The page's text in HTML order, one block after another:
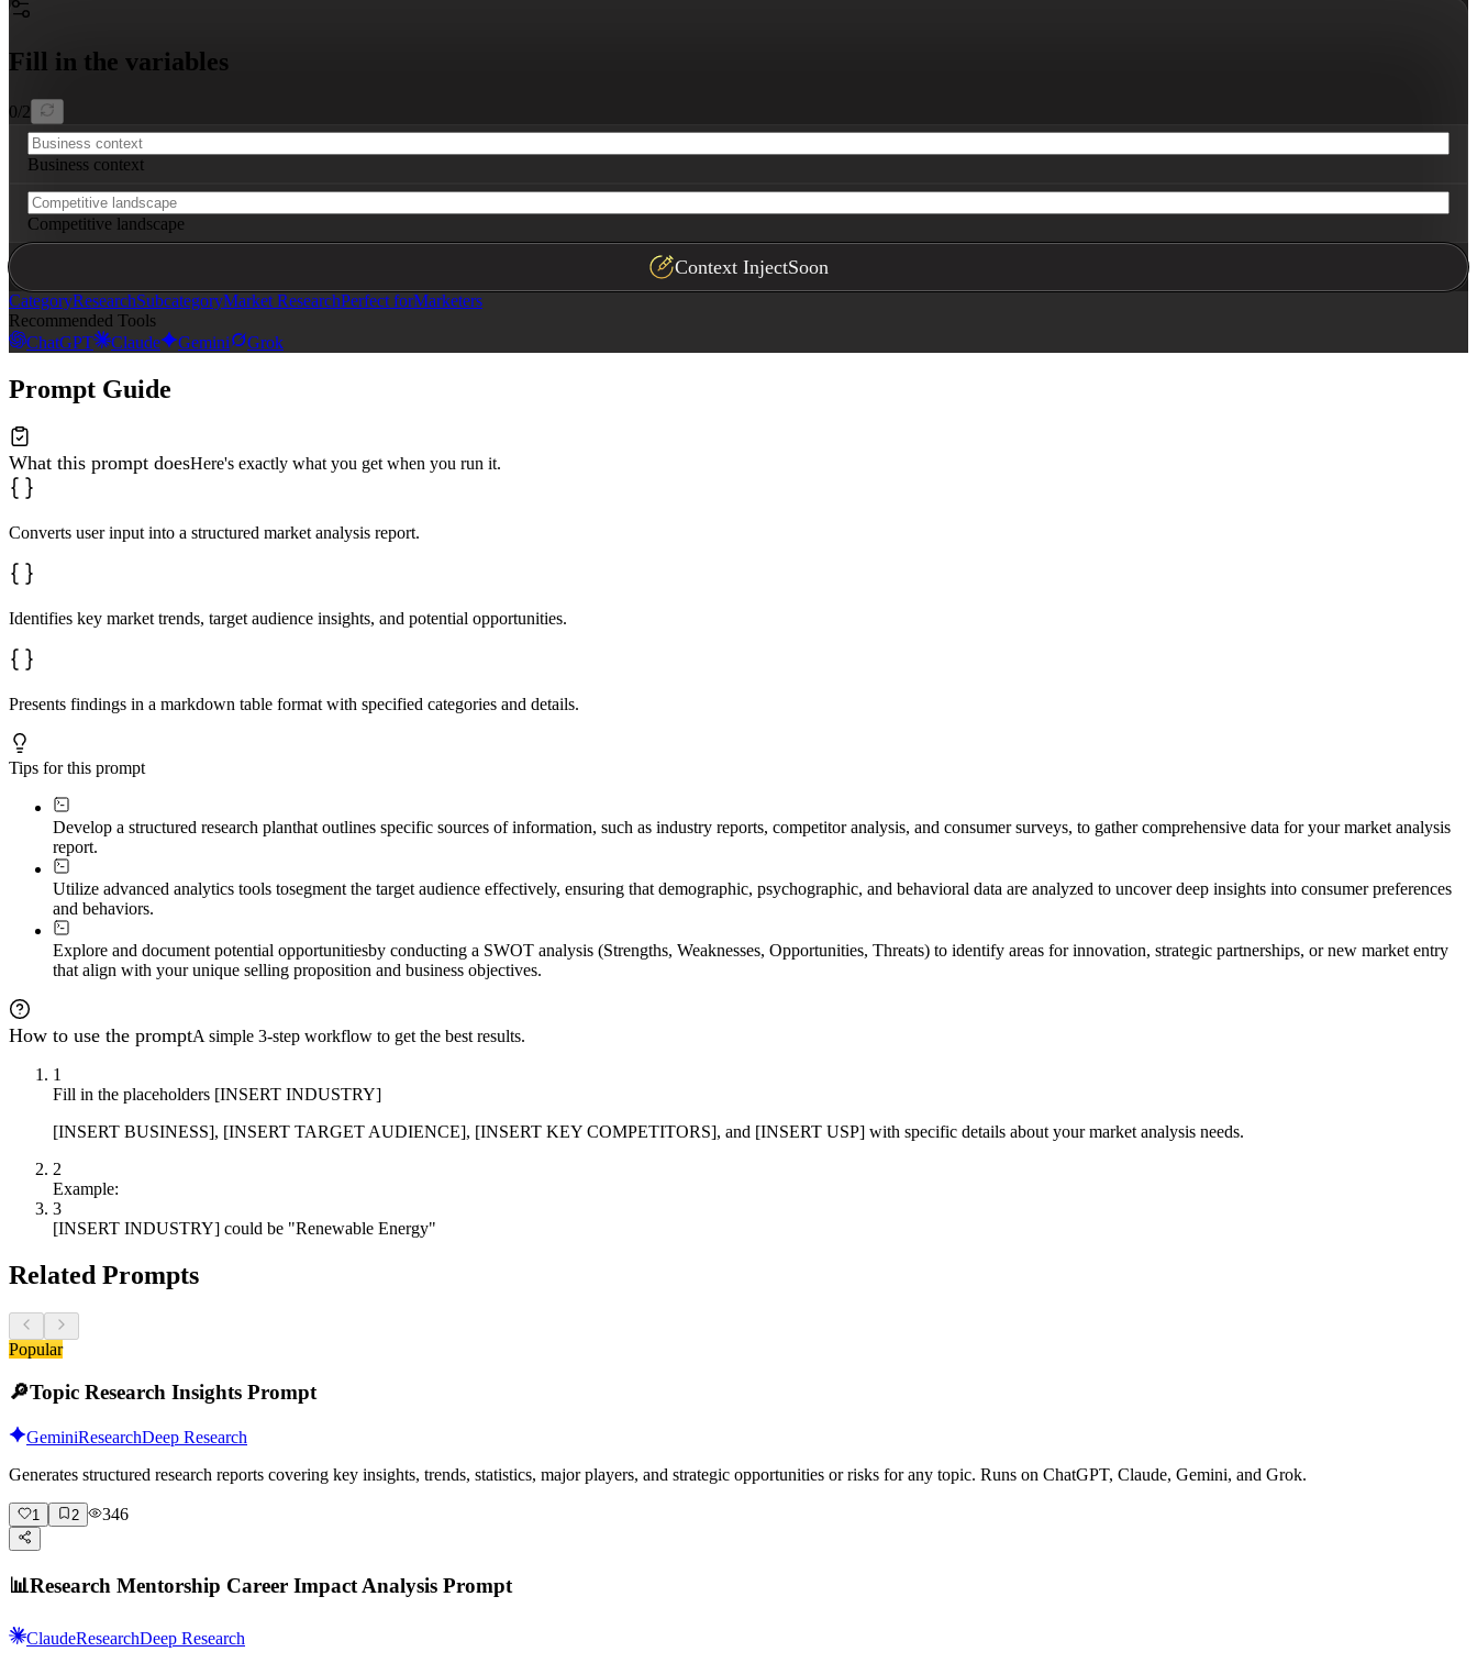
Fill in the variables
0/2
Business context
Competitive landscape
Context InjectSoon
CategoryResearchSubcategoryMarket ResearchPerfect forMarketers
Recommended Tools
ChatGPT
Claude Gemini Grok
Prompt Guide
What this prompt doesHere's exactly what you get when you run it.
Converts user input into a structured market analysis report.
Identifies key market trends, target audience insights, and potential opportunities.
Presents findings in a markdown table format with specified categories and details.
Tips for this prompt
Develop a structured research planthat outlines specific sources of information, such as industry reports, competitor analysis, and consumer surveys, to gather comprehensive data for your market analysis
report.
Utilize advanced analytics tools tosegment the target audience effectively, ensuring that demographic, psychographic, and behavioral data are analyzed to uncover deep insights into consumer preferences
and behaviors.
Explore and document potential opportunitiesby conducting a SWOT analysis (Strengths, Weaknesses, Opportunities, Threats) to identify areas for innovation, strategic partnerships, or new market entry
that align with your unique selling proposition and business objectives.
How to use the promptA simple 3-step workflow to get the best results.
1
Fill in the placeholders [INSERT INDUSTRY]
[INSERT BUSINESS], [INSERT TARGET AUDIENCE], [INSERT KEY COMPETITORS], and [INSERT USP] with specific details about your market analysis needs.
2
Example:
3
[INSERT INDUSTRY] could be "Renewable Energy"
Related Prompts
Popular
🔎Topic Research Insights Prompt
GeminiResearchDeep Research
Generates structured research reports covering key insights, trends, statistics, major players, and strategic opportunities or risks for any topic. Runs on ChatGPT, Claude, Gemini, and Grok.
1 2 346
📊Research Mentorship Career Impact Analysis Prompt
ClaudeResearchDeep Research